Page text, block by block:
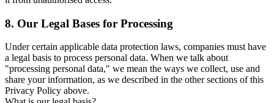
8. Our Legal Bases for Processing
Under certain applicable data protection laws, companies must have
a legal basis to process personal data. When we talk about
"processing personal data," we mean the ways we collect, use and
share your information, as we described in the other sections of this
Privacy Policy above.